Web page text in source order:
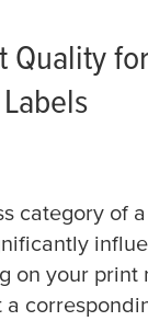
Quality for
category of
on your print
a